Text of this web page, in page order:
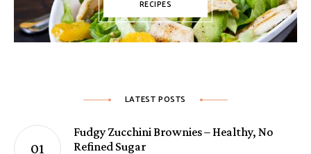
RECIPES
LATEST POSTS
Fudgy Zucchini Brownies – Healthy, No
Refined Sugar